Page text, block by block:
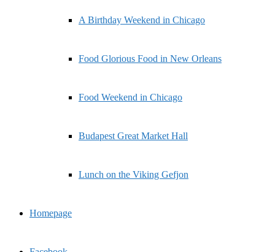
A Birthday Weekend in Chicago
Food Glorious Food in New Orleans
Food Weekend in Chicago
Budapest Great Market Hall
Lunch on the Viking Gefjon
Homepage